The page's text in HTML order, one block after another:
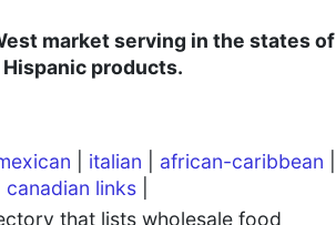
marketserving in the states of
products.
italian african-caribbean
canadian links
that lists wholesale food